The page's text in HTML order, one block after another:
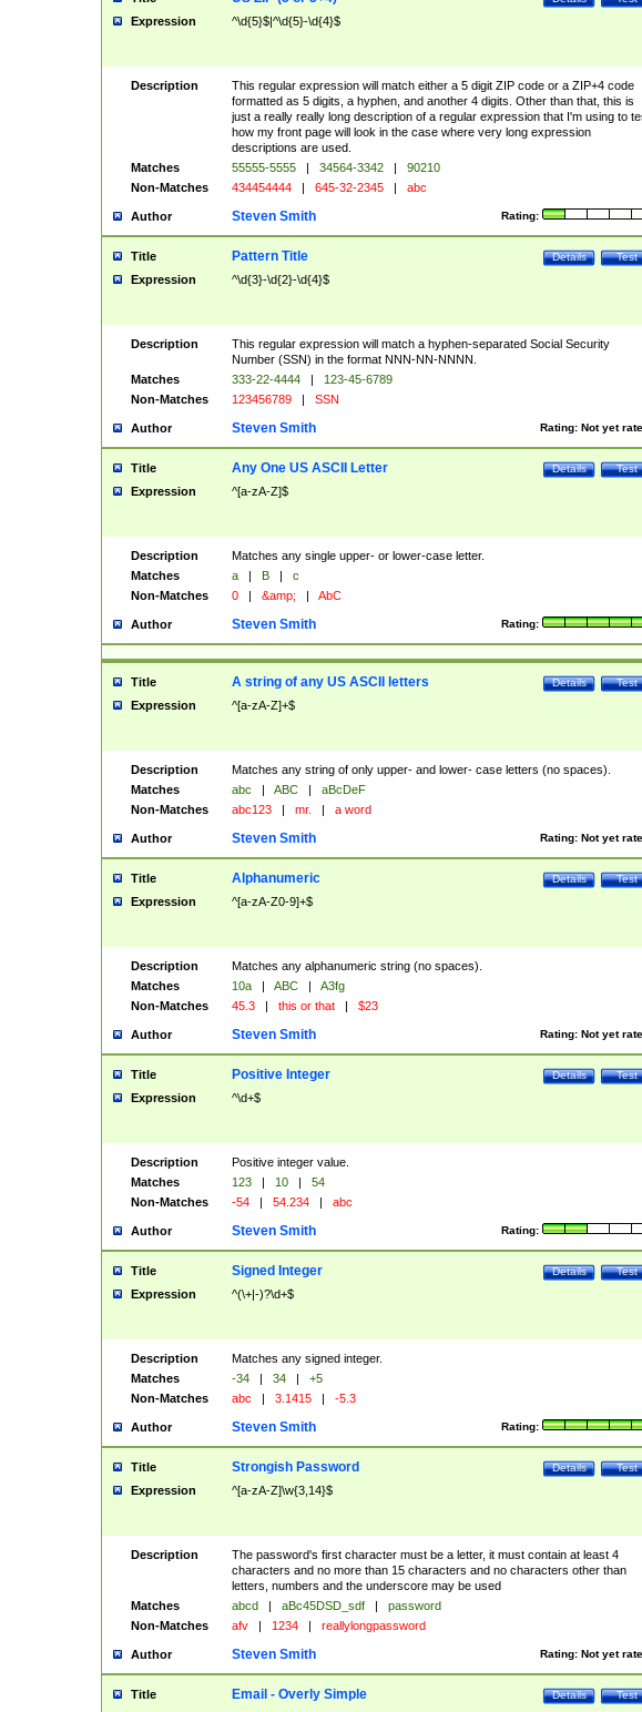
Expression ^\d{5}$|^\d{5}-\d{4}$
Description
This regular expression will match either a 5 digit ZIP code or a ZIP+4 code
formatted as 5 digits, a hyphen, and another 4 digits. Other than that, this is
just a really really long description of a regular expression that I'm using to
how my front page will look in the case where very long expression
descriptions are used.
Matches
55555-5555 | 34564-3342 |
90210
Non-Matches
434454444 | 645-32-2345 | abc
Author Rating:
Steven Smith
Title Test
Details
Pattern Title
Expression ^\d{3}-\d{2}-\d{4}$
Description
This regular expression will match a hyphen-separated Social Security
Number (SSN) in the format NNN-NN-NNNN.
Matches
333-22-4444 |
123-45-6789
Non-Matches
123456789 | SSN
Author Rating: Not yet
Steven Smith
Title Test
Details
Any One US ASCII Letter
Expression ^[a-zA-Z]$
Description
Matches any single upper- or lower-case letter.
Matches
a | B |
c
Non-Matches
0 | &amp; | AbC
Author Rating:
Steven Smith
Title Test
Details
A string of any US ASCII letters
Expression ^[a-zA-Z]+$
Description
Matches any string of only upper- and lower- case letters (no spaces).
Matches
abc | ABC |
aBcDeF
Non-Matches
abc123 | mr. | a word
Author Rating: Not yet
Steven Smith
Title Test
Details
Alphanumeric
Expression ^[a-zA-Z0-9]+$
Description
Matches any alphanumeric string (no spaces).
Matches
10a | ABC |
A3fg
Non-Matches
45.3 | this or that | $23
Author Rating: Not yet
Steven Smith
Title Test
Details
Positive Integer
Expression ^\d+$
Description
Positive integer value.
Matches
123 | 10 |
54
Non-Matches
-54 | 54.234 | abc
Author Rating:
Steven Smith
Title Test
Details
Signed Integer
Expression ^(\+|-)?\d+$
Description
Matches any signed integer.
Matches
-34 | 34 |
+5
Non-Matches
abc | 3.1415 | -5.3
Author Rating:
Steven Smith
Title Test
Details
Strongish Password
Expression ^[a-zA-Z]\w{3,14}$
Description
The password's first character must be a letter, it must contain at least 4
characters and no more than 15 characters and no characters other than
letters, numbers and the underscore may be used
Matches
abcd | aBc45DSD_sdf |
password
Non-Matches
afv | 1234 | reallylongpassword
Author Rating: Not yet
Steven Smith
Title Test
Details
Email - Overly Simple